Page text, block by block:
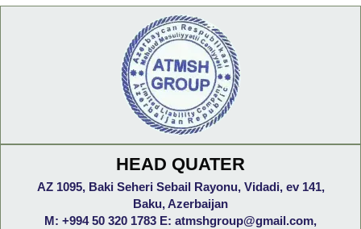
HEAD QUATER
AZ 1095, Baki Seheri Sebail Rayonu, Vidadi, ev 141,
Baku, Azerbaijan
M: +994 50 320 1783 E: atmshgroup@gmail.com,